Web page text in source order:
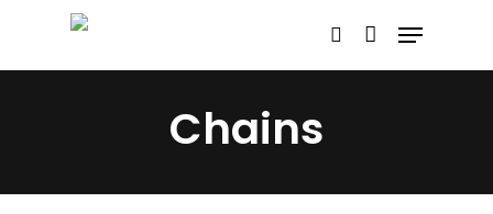
Hit enter to search or ESC to close
Chains